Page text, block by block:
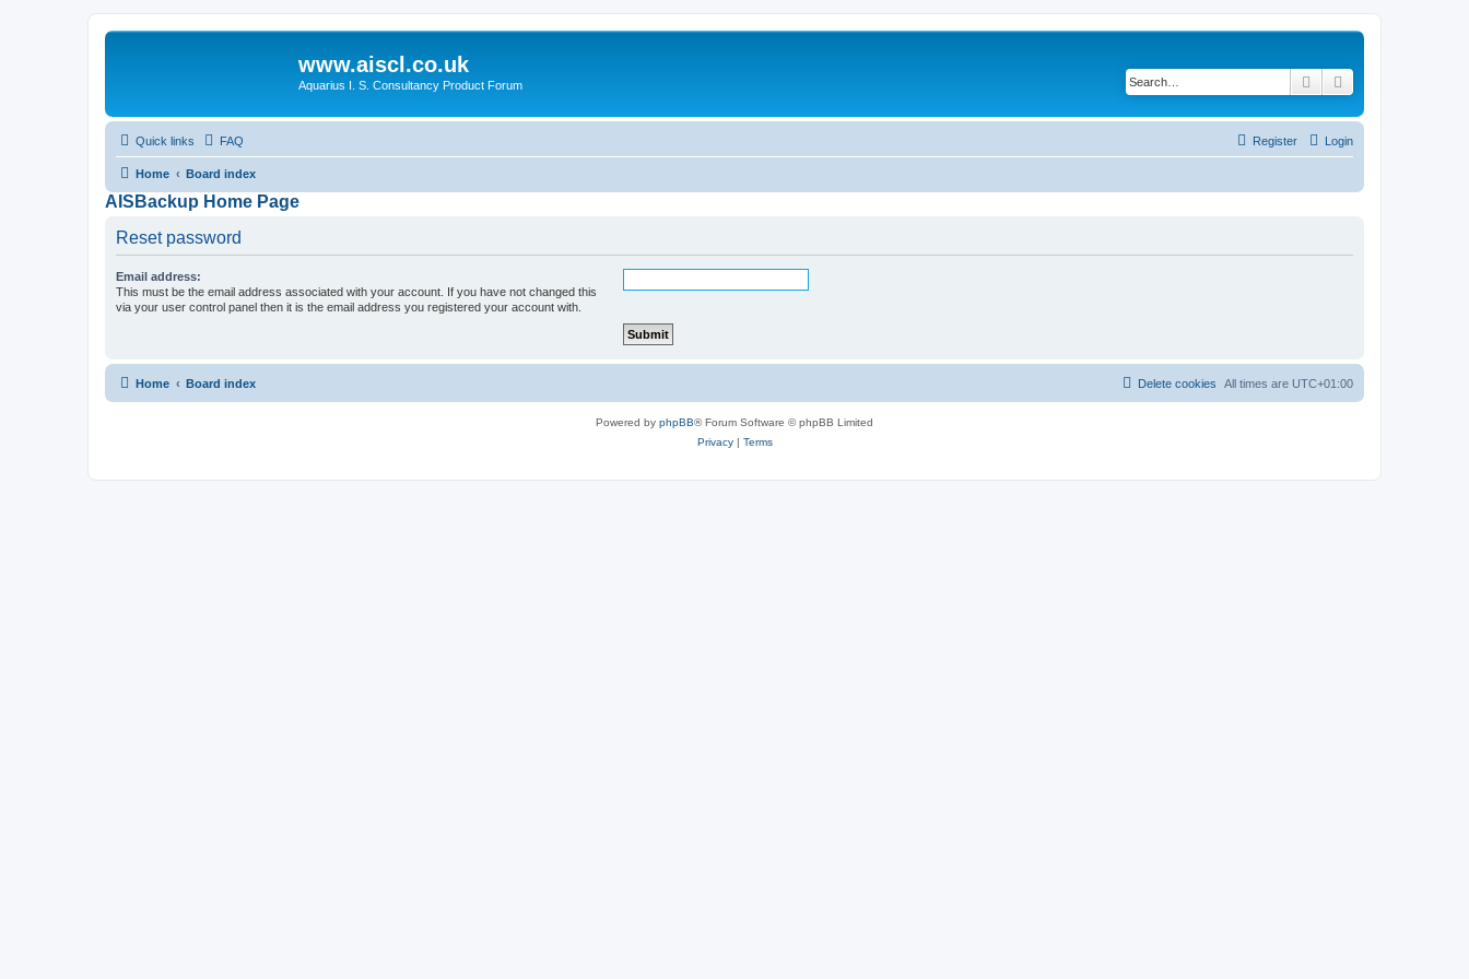
www.aiscl.co.uk
Aquarius I. S. Consultancy Product Forum Search
Quick links FAQ Login
Register
Home Board index
AISBackup Home Page
Reset password
Email address:
This must be the email address associated with your account. If you have not changed this
via your user control panel then it is the email address you registered your account with.
Home Board index All times are UTC+01:00
Delete cookies
Powered by phpBB® Forum Software © phpBB Limited
Privacy| Terms